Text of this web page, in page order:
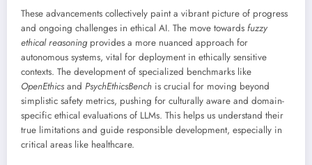
These advancements collectively paint a vibrant picture of progress
and ongoing challenges in ethical AI. The move towards fuzzy
ethical reasoningprovides a more nuanced approach for
autonomous systems, vital for deployment in ethically sensitive
contexts. The development of specialized benchmarks like
OpenEthics and PsychEthicsBench is crucial for moving beyond
simplistic safety metrics, pushing for culturally aware and domain-
specific ethical evaluations of LLMs. This helps us understand their
true limitations and guide responsible development, especially in
critical areas like healthcare.